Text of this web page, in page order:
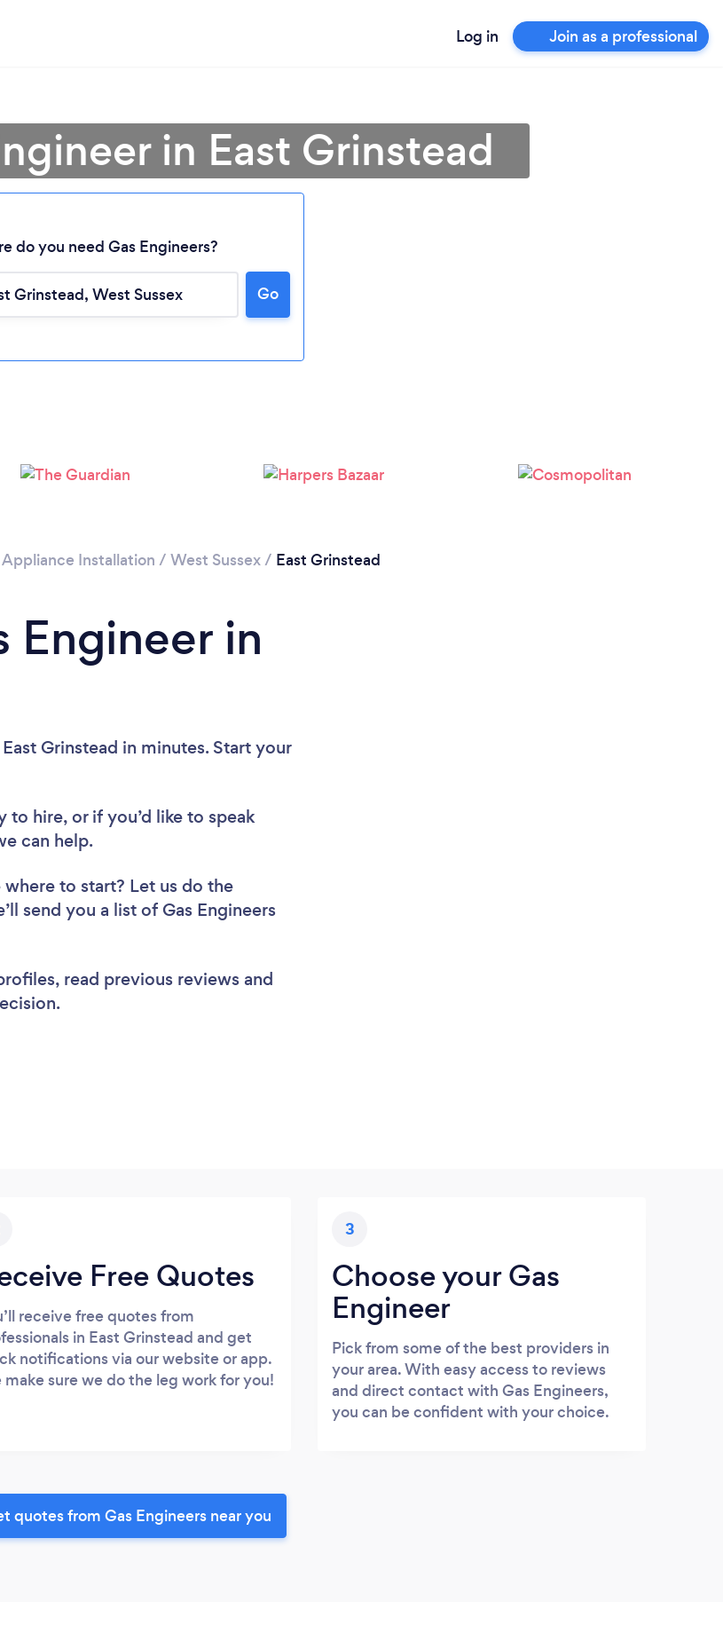
Log in Join as a professional
in East Grinstead
do you need Gas Engineers?
Go
Appliance Installation / West Sussex/ East Grinstead
Engineer in
Grinstead in minutes. Start your
to hire, or if you’d like to speak
can help.
where to start? Let us do the
send you a list of Gas Engineers
read previous reviews and
Free Quotes
receive free quotes from
in East Grinstead and get
notifications via our website or app.
make sure we do the leg work for you!
3
Choose your Gas
Engineer
Pick from some of the best providers in
your area. With easy access to reviews
and direct contact with Gas Engineers,
you can be confident with your choice.
quotes from Gas Engineers near you